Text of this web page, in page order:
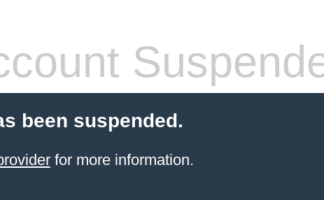
been suspended.
for more information.